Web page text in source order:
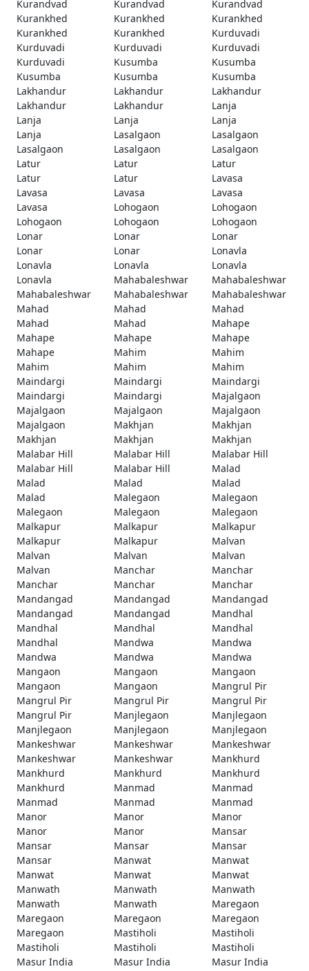
Kurandvad
Kurandvad
Kurandvad
Kurankhed
Kurankhed
Kurankhed
Kurankhed
Kurankhed
Kurduvadi
Kurduvadi
Kurduvadi
Kurduvadi
Kurduvadi
Kusumba
Kusumba
Kusumba
Kusumba
Kusumba
Lakhandur
Lakhandur
Lakhandur
Lakhandur
Lakhandur
Lanja
Lanja
Lanja
Lanja
Lanja
Lasalgaon
Lasalgaon
Lasalgaon
Lasalgaon
Lasalgaon
Latur
Latur
Latur
Latur
Latur
Lavasa
Lavasa
Lavasa
Lavasa
Lavasa
Lohogaon
Lohogaon
Lohogaon
Lohogaon
Lohogaon
Lonar
Lonar
Lonar
Lonar
Lonar
Lonavla
Lonavla
Lonavla
Lonavla
Lonavla
Mahabaleshwar
Mahabaleshwar
Mahabaleshwar
Mahabaleshwar
Mahabaleshwar
Mahad
Mahad
Mahad
Mahad
Mahad
Mahape
Mahape
Mahape
Mahape
Mahape
Mahim
Mahim
Mahim
Mahim
Mahim
Maindargi
Maindargi
Maindargi
Maindargi
Maindargi
Majalgaon
Majalgaon
Majalgaon
Majalgaon
Majalgaon
Makhjan
Makhjan
Makhjan
Makhjan
Makhjan
Malabar Hill
Malabar Hill
Malabar Hill
Malabar Hill
Malabar Hill
Malad
Malad
Malad
Malad
Malad
Malegaon
Malegaon
Malegaon
Malegaon
Malegaon
Malkapur
Malkapur
Malkapur
Malkapur
Malkapur
Malvan
Malvan
Malvan
Malvan
Malvan
Manchar
Manchar
Manchar
Manchar
Manchar
Mandangad
Mandangad
Mandangad
Mandangad
Mandangad
Mandhal
Mandhal
Mandhal
Mandhal
Mandhal
Mandwa
Mandwa
Mandwa
Mandwa
Mandwa
Mangaon
Mangaon
Mangaon
Mangaon
Mangaon
Mangrul Pir
Mangrul Pir
Mangrul Pir
Mangrul Pir
Mangrul Pir
Manjlegaon
Manjlegaon
Manjlegaon
Manjlegaon
Manjlegaon
Mankeshwar
Mankeshwar
Mankeshwar
Mankeshwar
Mankeshwar
Mankhurd
Mankhurd
Mankhurd
Mankhurd
Mankhurd
Manmad
Manmad
Manmad
Manmad
Manmad
Manor
Manor
Manor
Manor
Manor
Mansar
Mansar
Mansar
Mansar
Mansar
Manwat
Manwat
Manwat
Manwat
Manwat
Manwath
Manwath
Manwath
Manwath
Manwath
Maregaon
Maregaon
Maregaon
Maregaon
Maregaon
Mastiholi
Mastiholi
Mastiholi
Mastiholi
Mastiholi
Masur India
Masur India
Masur India